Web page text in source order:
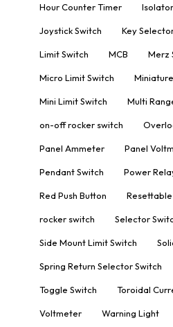
Hour Counter Timer
Joystick Switch Key
Limit Switch MCB Merz
Micro Limit Switch
Mini Limit Switch Multi
on-off rocker switch
Panel Ammeter Panel
Pendant Switch Power
Red Push Button
rocker switch Selector
Side Mount Limit Switch
Spring Return Selector Switch
Toggle Switch Toroidal
Voltmeter Warning Light